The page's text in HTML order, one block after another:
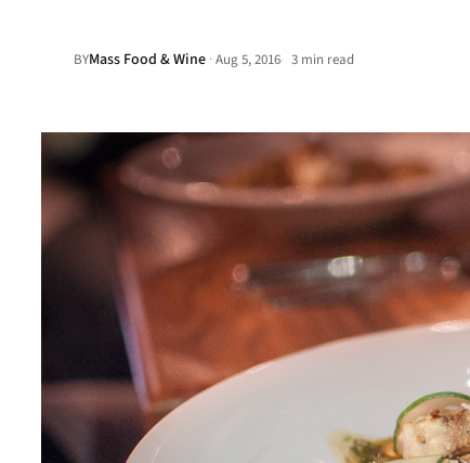
BYMass Food & Wine ·Aug 5, 2016• 3 min read